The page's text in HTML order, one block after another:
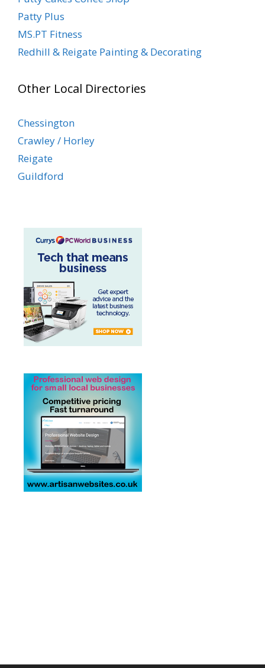
Patty Plus
MS.PT Fitness
Redhill & Reigate Painting & Decorating
Other Local Directories
Chessington
Crawley / Horley
Reigate
Guildford